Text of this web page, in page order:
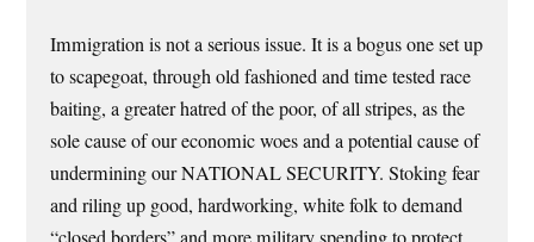
Immigration is not a serious issue. It is a bogus one set up
to scapegoat, through old fashioned and time tested race
baiting, a greater hatred of the poor, of all stripes, as the
sole cause of our economic woes and a potential cause of
undermining our NATIONAL SECURITY. Stoking fear
and riling up good, hardworking, white folk to demand
“closed borders” and more military spending to protect